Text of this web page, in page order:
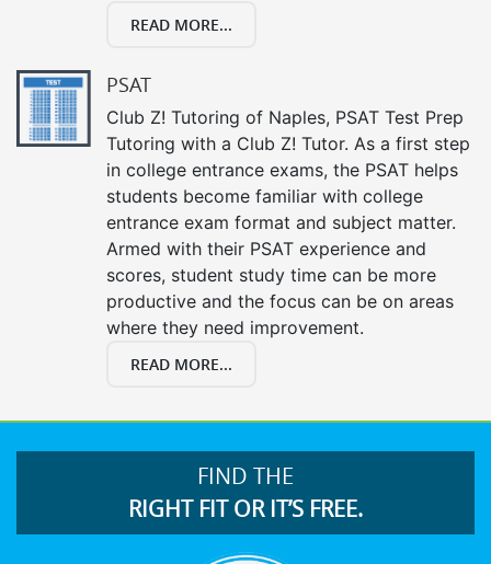
READ MORE...
PSAT
Club Z! Tutoring of Naples, PSAT Test Prep
Tutoring with a Club Z! Tutor. As a first step
in college entrance exams, the PSAT helps
students become familiar with college
entrance exam format and subject matter.
Armed with their PSAT experience and
scores, student study time can be more
productive and the focus can be on areas
where they need improvement.
READ MORE...
FIND THE
RIGHT FIT OR IT’S FREE.